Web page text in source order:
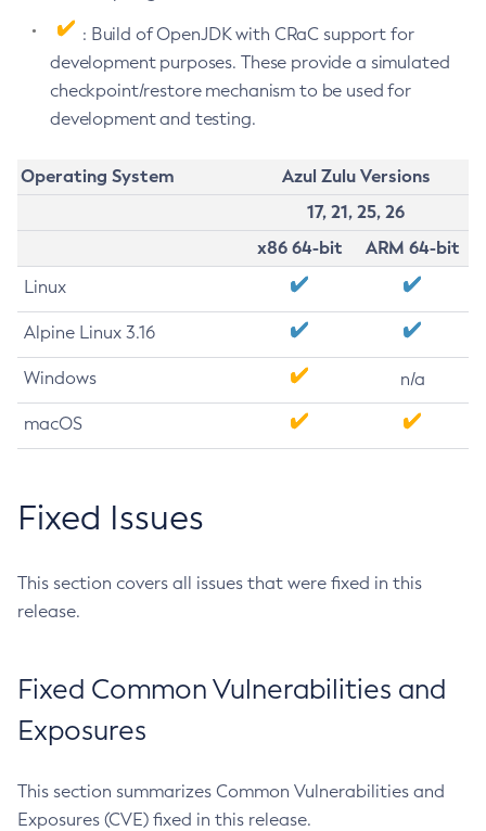
: Build of OpenJDK with CRaC support for
development purposes. These provide a simulated
checkpoint/restore mechanism to be used for
development and testing.
Operating System
Azul Zulu Versions
17, 21, 25, 26
x86 64-bit
ARM 64-bit
Linux
Alpine Linux 3.16
Windows n/a
macOS
Fixed Issues
This section covers all issues that were fixed in this
release.
Fixed Common Vulnerabilities and
Exposures
This section summarizes Common Vulnerabilities and
Exposures (CVE) fixed in this release.